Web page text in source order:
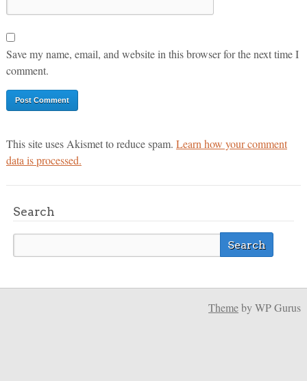
Save my name, email, and website in this browser for the next time I
comment.
This site uses Akismet to reduce spam. Learn how your comment
data is processed.
Search
Themeby WP Gurus